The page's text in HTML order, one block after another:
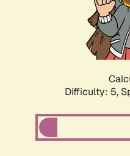
Difficulty: 5,